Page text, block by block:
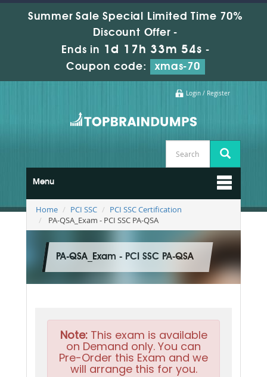
Summer Sale Special Limited Time 70%
Discount Offer -
Ends in 1d 17h 33m 52s -
Coupon code:
xmas-70
Login / Register
Menu
Home PCI SSC
PCI SSC Certification
PA-QSA_Exam - PCI SSC PA-QSA
PA-QSA_Exam - PCI SSC PA-QSA
Note:This exam is available
on Demand only. You can
Pre-Order this Exam and we
will arrange this for you.